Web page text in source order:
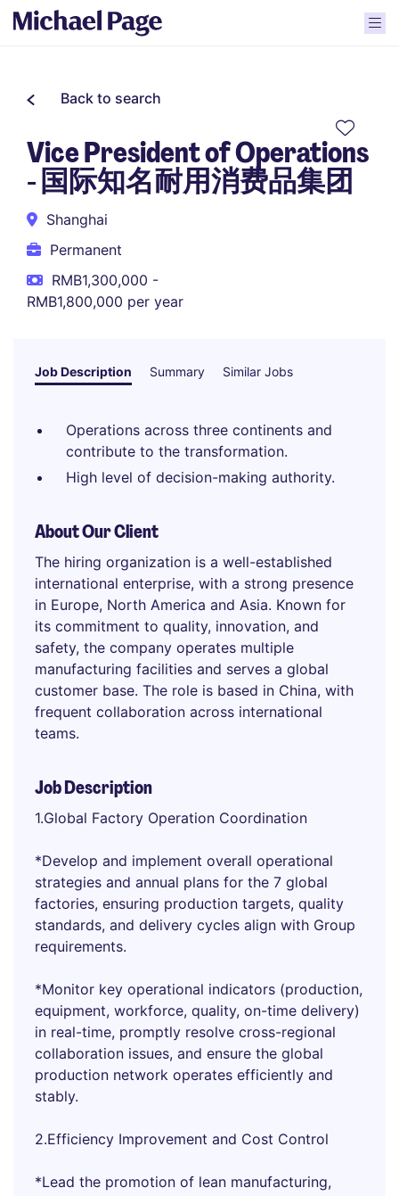
Back to search
Vice President of Operations
- 国际知名耐用消费品集团
Shanghai
Permanent
RMB1,300,000 -
RMB1,800,000 per year
Job Description Summary Similar Jobs
Operations across three continents and
contribute to the transformation.
High level of decision-making authority.
About Our Client
The hiring organization is a well-established
international enterprise, with a strong presence
in Europe, North America and Asia. Known for
its commitment to quality, innovation, and
safety, the company operates multiple
manufacturing facilities and serves a global
customer base. The role is based in China, with
frequent collaboration across international
teams.
Job Description
1.Global Factory Operation Coordination
*Develop and implement overall operational
strategies and annual plans for the 7 global
factories, ensuring production targets, quality
standards, and delivery cycles align with Group
requirements.
*Monitor key operational indicators (production,
equipment, workforce, quality, on-time delivery)
in real-time, promptly resolve cross-regional
collaboration issues, and ensure the global
production network operates efficiently and
stably.
2.Efficiency Improvement and Cost Control
*Lead the promotion of lean manufacturing,